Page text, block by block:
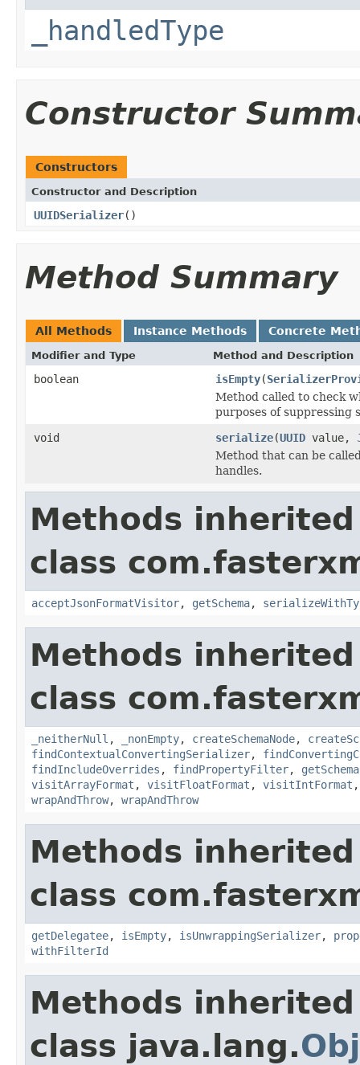
_handledType
Constructor
Constructors
Constructor and Description
UUIDSerializer()
Method Summary
All Methods Instance Methods Concrete
Modifier and Type Method and Description
boolean isEmpty(
Method called to check
purposes of suppressing
void
serialize(UUID value,
Method that can be
handles.
Methods
class
acceptJsonFormatVisitor, getSchema,
Methods
class
_neitherNull , _nonEmpty, createSchemaNode,
findContextualConvertingSerializer,
findIncludeOverrides , findPropertyFilter, getSchema
visitArrayFormat , visitFloatFormat , visitIntFormat
wrapAndThrow, wrapAndThrow
Methods
class
getDelegatee, isEmpty, isUnwrappingSerializer,
withFilterId
Methods
class java.lang.